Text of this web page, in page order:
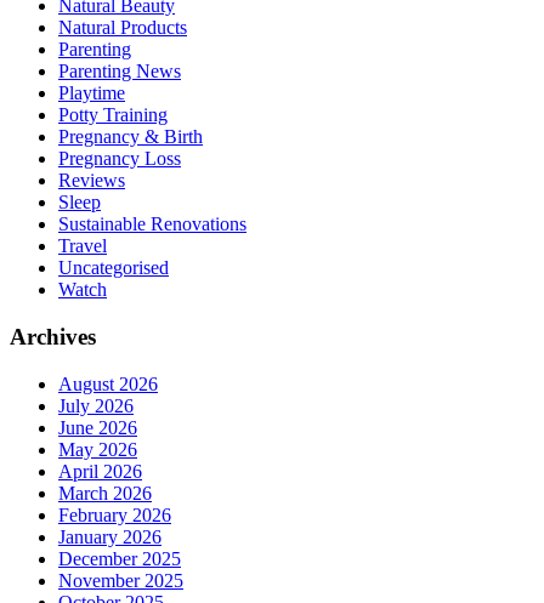
Natural Beauty
Natural Products
Parenting
Parenting News
Playtime
Potty Training
Pregnancy & Birth
Pregnancy Loss
Reviews
Sleep
Sustainable Renovations
Travel
Uncategorised
Watch
Archives
August 2026
July 2026
June 2026
May 2026
April 2026
March 2026
February 2026
January 2026
December 2025
November 2025